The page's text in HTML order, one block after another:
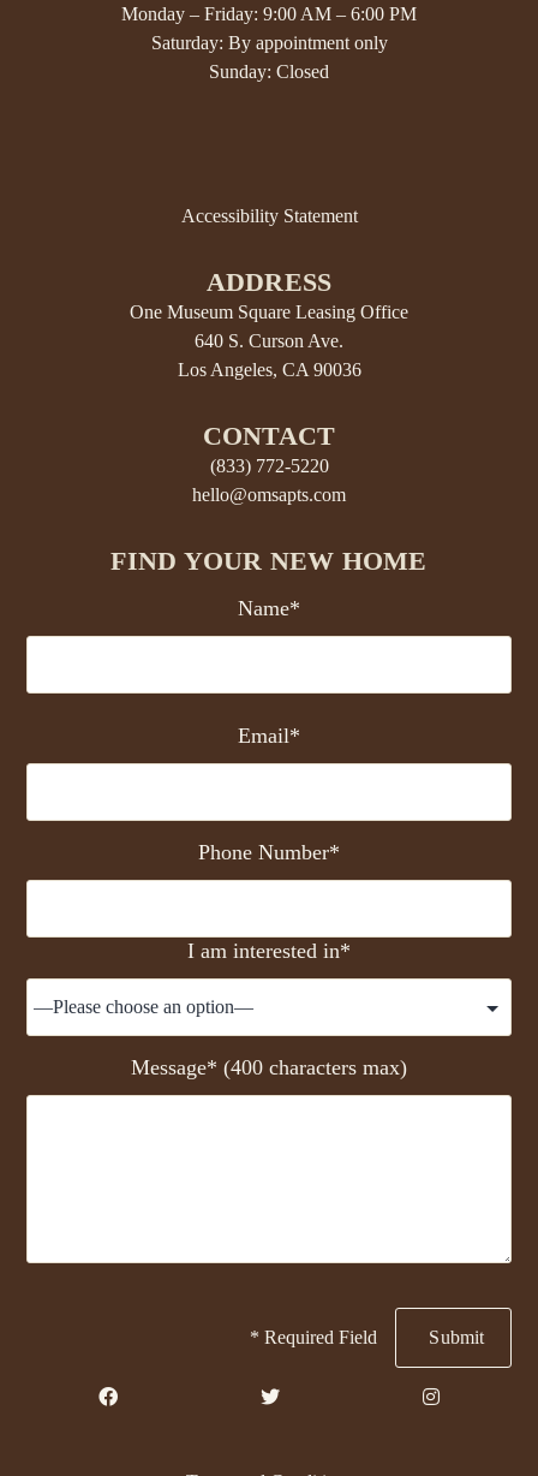
Monday – Friday: 9:00 AM – 6:00 PM
Saturday: By appointment only
Sunday: Closed
Accessibility Statement
ADDRESS
One Museum Square Leasing Office
640 S. Curson Ave.
Los Angeles, CA 90036
CONTACT
(833) 772-5220
hello@omsapts.com
FIND YOUR NEW HOME
Name*
Email*
Phone Number*
I am interested in*
Message* (400 characters max)
* Required Field